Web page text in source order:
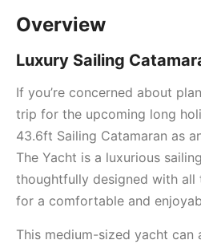
Overview
Luxury Sailing
If you’re concerned about
trip for the upcoming long
43.6ft Sailing Catamaran as
The Yacht is a luxurious
thoughtfully designed with all
for a comfortable and
This medium-sized yacht